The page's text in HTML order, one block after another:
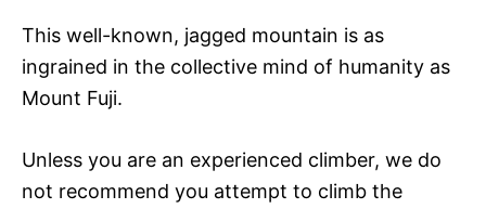
This well-known, jagged mountain is as
ingrained in the collective mind of humanity as
Mount Fuji.
Unless you are an experienced climber, we do
not recommend you attempt to climb the